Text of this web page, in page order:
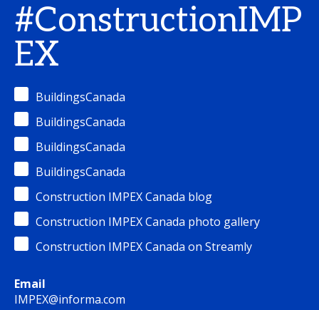
#ConstructionIMP
EX
BuildingsCanada
BuildingsCanada
BuildingsCanada
BuildingsCanada
Construction IMPEX Canada blog
Construction IMPEX Canada photo gallery
Construction IMPEX Canada on Streamly
Email
IMPEX@informa.com